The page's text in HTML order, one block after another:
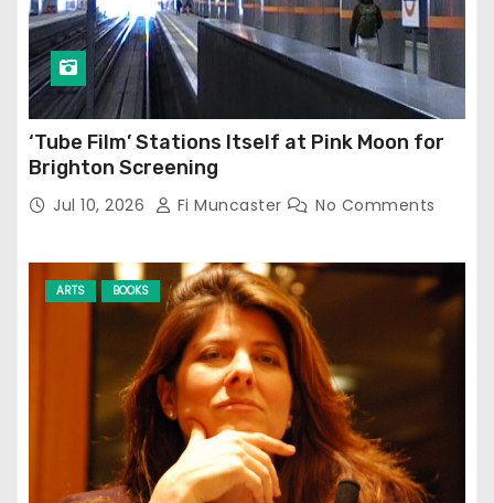
‘Tube Film’ Stations Itself at Pink Moon for
Brighton Screening
Jul 10, 2026 Fi Muncaster No Comments
ARTS BOOKS